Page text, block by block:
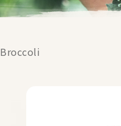
Broccoli
2026 ©